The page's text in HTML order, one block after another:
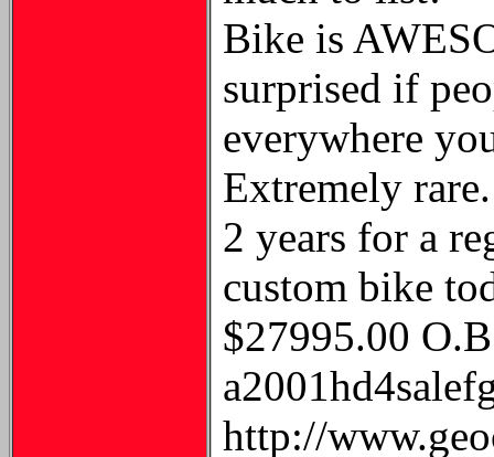
Bike is
surprised if
everywhere
Extremely
2 years for a
custom bike
$27995.00
http://